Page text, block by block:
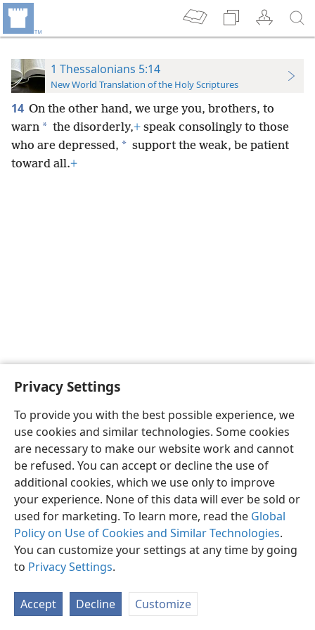
Privacy Settings
To provide you with the best possible experience, we
use cookies and similar technologies. Some cookies
are necessary to make our website work and cannot
be refused. You can accept or decline the use of
additional cookies, which we use only to improve
your experience. None of this data will ever be sold or
used for marketing. To learn more, read the Global
Policy on Use of Cookies and Similar Technologies.
You can customize your settings at any time by going
to Privacy Settings.
Accept Decline Customize
1 Thessalonians 5:14
New World Translation of the Holy Scriptures
14 On the other hand, we urge you, brothers, to
warn * the disorderly,+ speak consolingly to those
who are depressed, * support the weak, be patient
toward all.+
English Preferences
Copyright© 2026 Watch Tower Bible and Tract Society of Pennsylvania
Privacy Settings